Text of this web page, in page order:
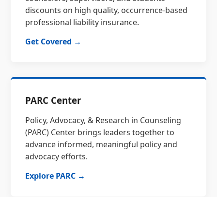
discounts on high quality, occurrence-based
professional liability insurance.
Get Covered →
PARC Center
Policy, Advocacy, & Research in Counseling
(PARC) Center brings leaders together to
advance informed, meaningful policy and
advocacy efforts.
Explore PARC →